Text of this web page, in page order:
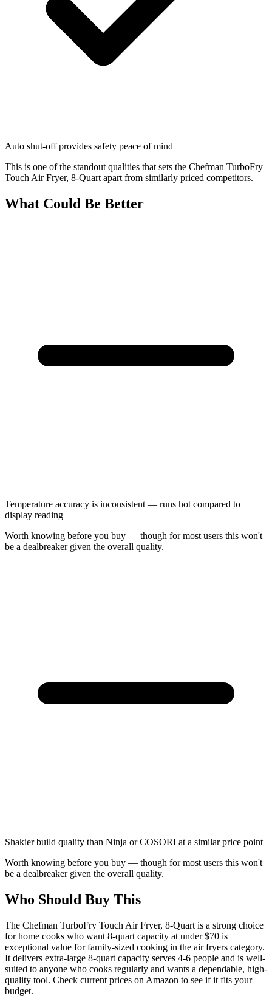
Auto shut-off provides safety peace of mind
This is one of the standout qualities that sets the Chefman TurboFry
Touch Air Fryer, 8-Quart apart from similarly priced competitors.
What Could Be Better
Temperature accuracy is inconsistent — runs hot compared to
display reading
Worth knowing before you buy — though for most users this won't
be a dealbreaker given the overall quality.
Shakier build quality than Ninja or COSORI at a similar price point
Worth knowing before you buy — though for most users this won't
be a dealbreaker given the overall quality.
Who Should Buy This
The Chefman TurboFry Touch Air Fryer, 8-Quart is a strong choice
for home cooks who want 8-quart capacity at under $70 is
exceptional value for family-sized cooking in the air fryers category.
It delivers extra-large 8-quart capacity serves 4-6 people and is well-
suited to anyone who cooks regularly and wants a dependable, high-
quality tool. Check current prices on Amazon to see if it fits your
budget.